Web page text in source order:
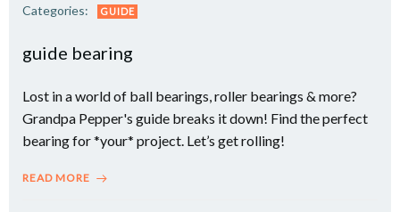
Categories: GUIDE
guide bearing
Lost in a world of ball bearings, roller bearings & more?
Grandpa Pepper's guide breaks it down! Find the perfect
bearing for *your* project. Let’s get rolling!
READ MORE